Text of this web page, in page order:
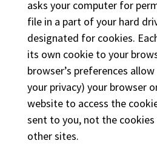
asks your computer for
file in a part of your hard
designated for cookies.
its own cookie to your
browser’s preferences
your privacy) your browser
website to access the
sent to you, not the
other sites.